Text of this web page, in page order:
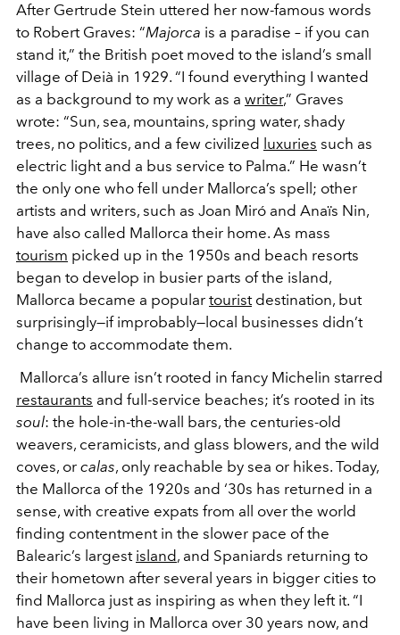
After Gertrude Stein uttered her now-famous words
to Robert Graves: “Majorca is a paradise – if you can
stand it,” the British poet moved to the island’s small
village of Deià in 1929. “I found everything I wanted
as a background to my work as a writer,” Graves
wrote: “Sun, sea, mountains, spring water, shady
trees, no politics, and a few civilized luxuries such as
electric light and a bus service to Palma.” He wasn’t
the only one who fell under Mallorca’s spell; other
artists and writers, such as Joan Miró and Anaïs Nin,
have also called Mallorca their home. As mass
tourism picked up in the 1950s and beach resorts
began to develop in busier parts of the island,
Mallorca became a popular touristdestination, but
surprisingly—if improbably—local businesses didn’t
change to accommodate them.
Mallorca’s allure isn’t rooted in fancy Michelin starred
restaurants and full-service beaches; it’s rooted in its
soul: the hole-in-the-wall bars, the centuries-old
weavers, ceramicists, and glass blowers, and the wild
coves, or calas, only reachable by sea or hikes. Today,
the Mallorca of the 1920s and ‘30s has returned in a
sense, with creative expats from all over the world
finding contentment in the slower pace of the
Balearic’s largest island, and Spaniards returning to
their hometown after several years in bigger cities to
find Mallorca just as inspiring as when they left it. “I
have been living in Mallorca over 30 years now, and